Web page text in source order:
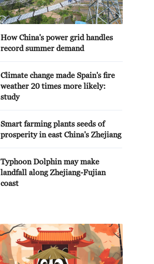
How China's power grid handles
record summer demand
Climate change made Spain's fire
weather 20 times more likely:
study
Smart farming plants seeds of
prosperity in east China's Zhejiang
Typhoon Dolphin may make
landfall along Zhejiang-Fujian
coast